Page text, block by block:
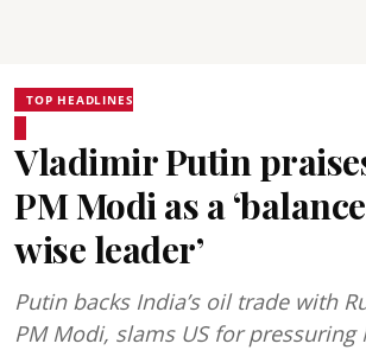
TOP HEADLINES
Vladimir Putin
PM Modi as a
wise leader’
Putin backs India’s oil trade with
PM Modi, slams US for pressuring